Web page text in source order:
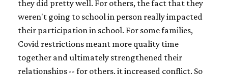
they did pretty well. For others, the fact that they
weren't going to school in person really impacted
their participation in school. For some families,
Covid restrictions meant more quality time
together and ultimately strengthened their
relationships -- for others, it increased conflict. So